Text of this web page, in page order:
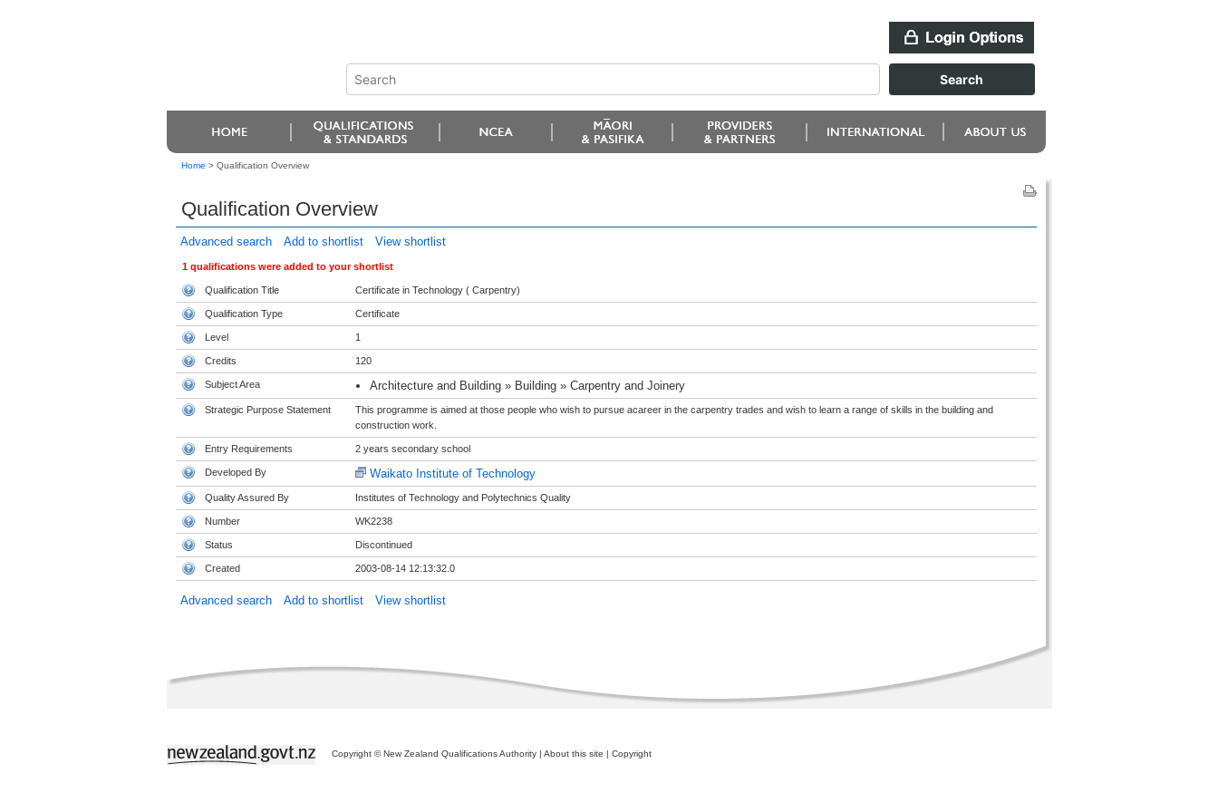
Home > Qualification Overview
Qualification Overview
Advanced search Add to shortlist View shortlist
1 qualifications were added to your shortlist
Qualification Title Certificate in Technology ( Carpentry)
Qualification Type Certificate
Level 1
Credits 120
Subject Area Architecture and Building » Building » Carpentry and Joinery
Strategic Purpose Statement
This programme is aimed at those people who wish to pursue acareer in the carpentry trades and wish to learn a range of skills in the building and
construction work.
Entry Requirements 2 years secondary school
Developed By Waikato Institute of Technology
Quality Assured By Institutes of Technology and Polytechnics Quality
Number WK2238
Status Discontinued
Created 2003-08-14 12:13:32.0
Advanced search Add to shortlist View shortlist
Copyright © New Zealand Qualifications Authority | About this site | Copyright